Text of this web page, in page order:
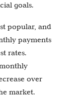
goals.
popular, and
payments
rates.
over
market.